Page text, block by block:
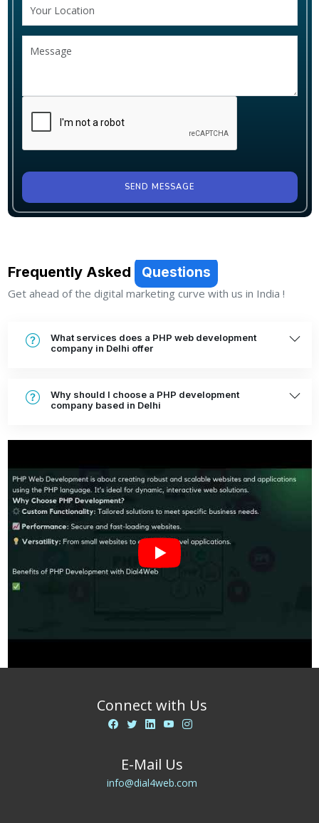
SEND MESSAGE
Frequently Asked Questions
Get ahead of the digital marketing curve with us in India !
What services does a PHP web development
company in Delhi offer
Why should I choose a PHP development
company based in Delhi
Connect with Us
E-Mail Us
info@dial4web.com